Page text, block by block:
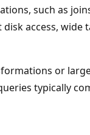
such as
access, wide
or
typically